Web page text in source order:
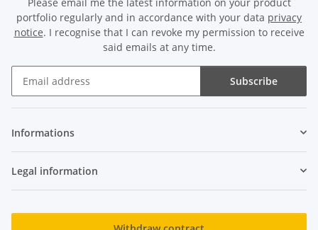
portfolio regularly and in accordance with your data privacy
notice. I recognise that I can revoke my permission to receive
said emails at any time.
Subscribe
Informations
Legal information